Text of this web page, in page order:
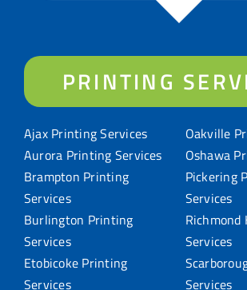
PRINTING
Ajax Printing Services
Aurora Printing Services
Brampton Printing
Services
Burlington Printing
Services
Etobicoke Printing
Services
Oakville
Oshawa
Pickering
Services
Services
Services